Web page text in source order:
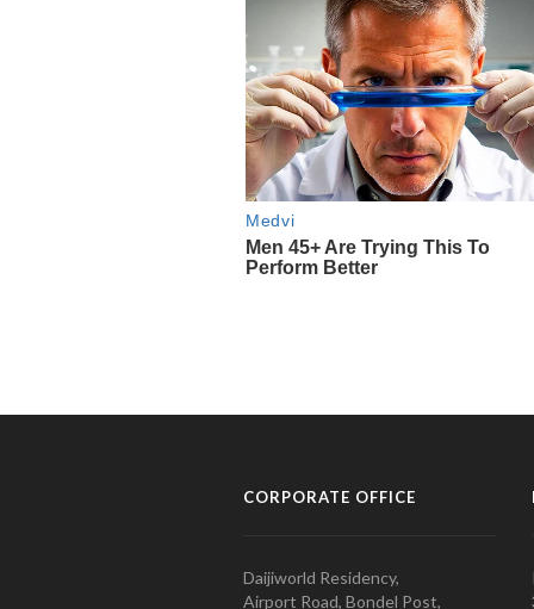
CORPORATE OFFICE
Daijiworld Residency,
Airport Road, Bondel Post,